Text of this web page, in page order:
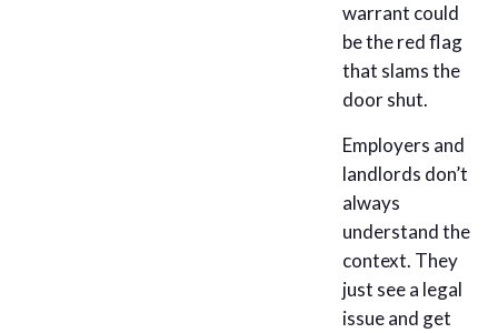
warrant could
be the red flag
that slams the
door shut.
Employers and
landlords don’t
always
understand the
context. They
just see a legal
issue and get